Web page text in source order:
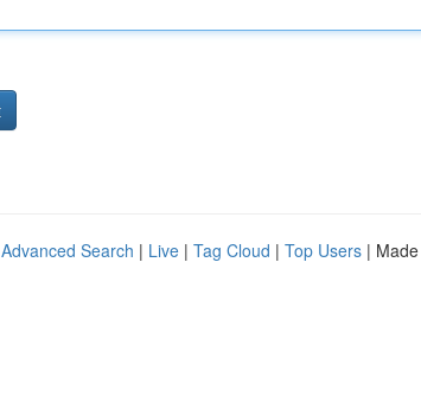
Advanced Search | Live | Tag Cloud | Top Users |